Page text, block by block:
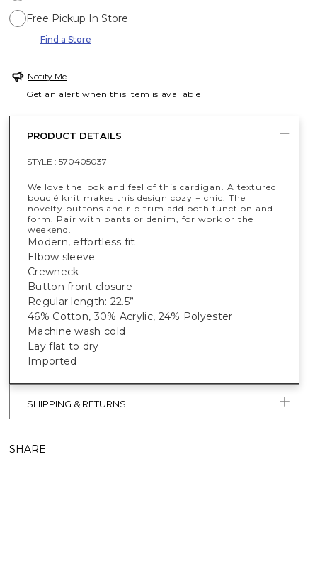
Free Pickup In Store
Find a Store
Notify Me
Get an alert when this item is available
PRODUCT DETAILS
STYLE : 570405037
We love the look and feel of this cardigan. A textured
bouclé knit makes this design cozy + chic. The
novelty buttons and rib trim add both function and
form. Pair with pants or denim, for work or the
weekend.
Modern, effortless fit
Elbow sleeve
Crewneck
Button front closure
Regular length: 22.5”
46% Cotton, 30% Acrylic, 24% Polyester
Machine wash cold
Lay flat to dry
Imported
SHIPPING & RETURNS
SHARE